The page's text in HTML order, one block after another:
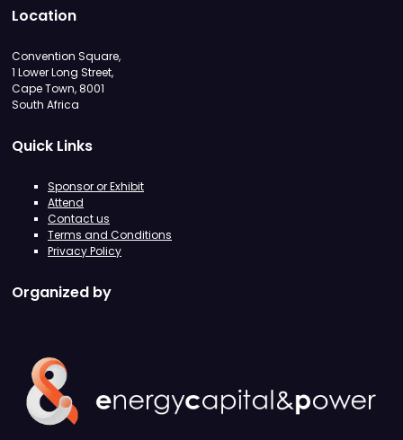
Location
Convention Square,
1 Lower Long Street,
Cape Town, 8001
South Africa
Quick Links
Sponsor or Exhibit
Attend
Contact us
Terms and Conditions
Privacy Policy
Organized by